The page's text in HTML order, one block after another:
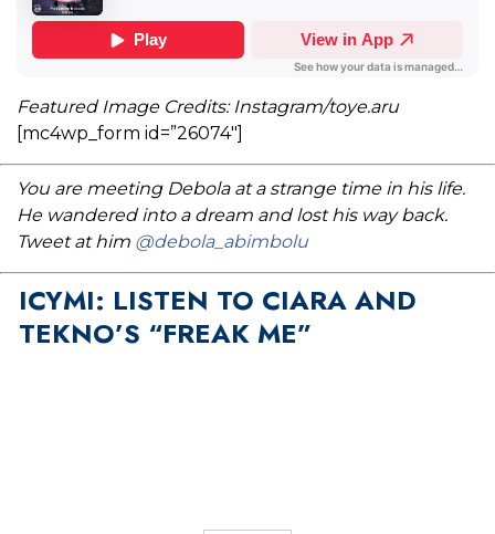
Featured Image Credits: Instagram/toye.aru
[mc4wp_form id=”26074″]
You are meeting Debola at a strange time in his life.
He wandered into a dream and lost his way back.
Tweet at him @debola_abimbolu
ICYMI: LISTEN TO CIARA AND
TEKNO’S “FREAK ME”